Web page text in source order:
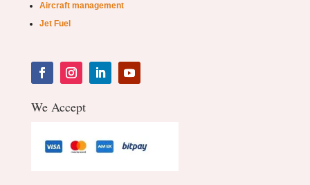
Aircraft management
Jet Fuel
We Accept